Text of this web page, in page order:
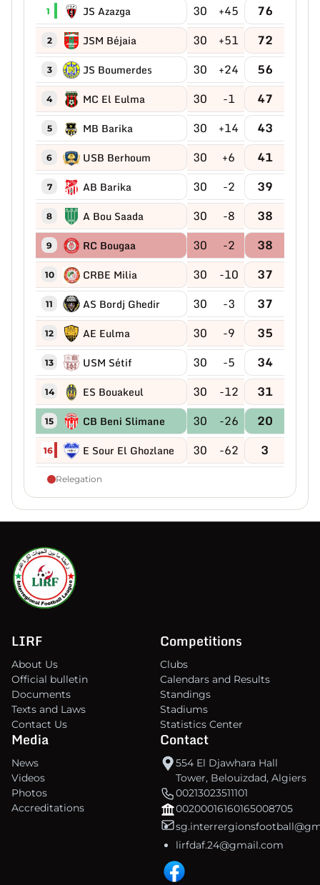
1 JS Azazga 30 +45 76
2 JSM Béjaia 30 +51 72
3 JS Boumerdes 30 +24 56
4 MC El Eulma 30 -1 47
5 MB Barika 30 +14 43
6 USB Berhoum 30 +6 41
7 AB Barika 30 -2 39
8 A Bou Saada 30 -8 38
9 RC Bougaa 30 -2 38
10 CRBE Milia 30 -10 37
11 AS Bordj Ghedir 30 -3 37
12 AE Eulma 30 -9 35
13 USM Sétif 30 -5 34
14 ES Bouakeul 30 -12 31
15 CB Beni Slimane 30 -26 20
16 E Sour El Ghozlane 30 -62 3
Relegation
LIRF
About Us
Official bulletin
Documents
Texts and Laws
Contact Us
Competitions
Clubs
Calendars and Results
Standings
Stadiums
Statistics Center
Media
News
Videos
Photos
Accreditations
Contact
554 El Djawhara Hall
Tower, Belouizdad, Algiers
00213023511101
00200016160165008705
lirfdaf.24@gmail.com